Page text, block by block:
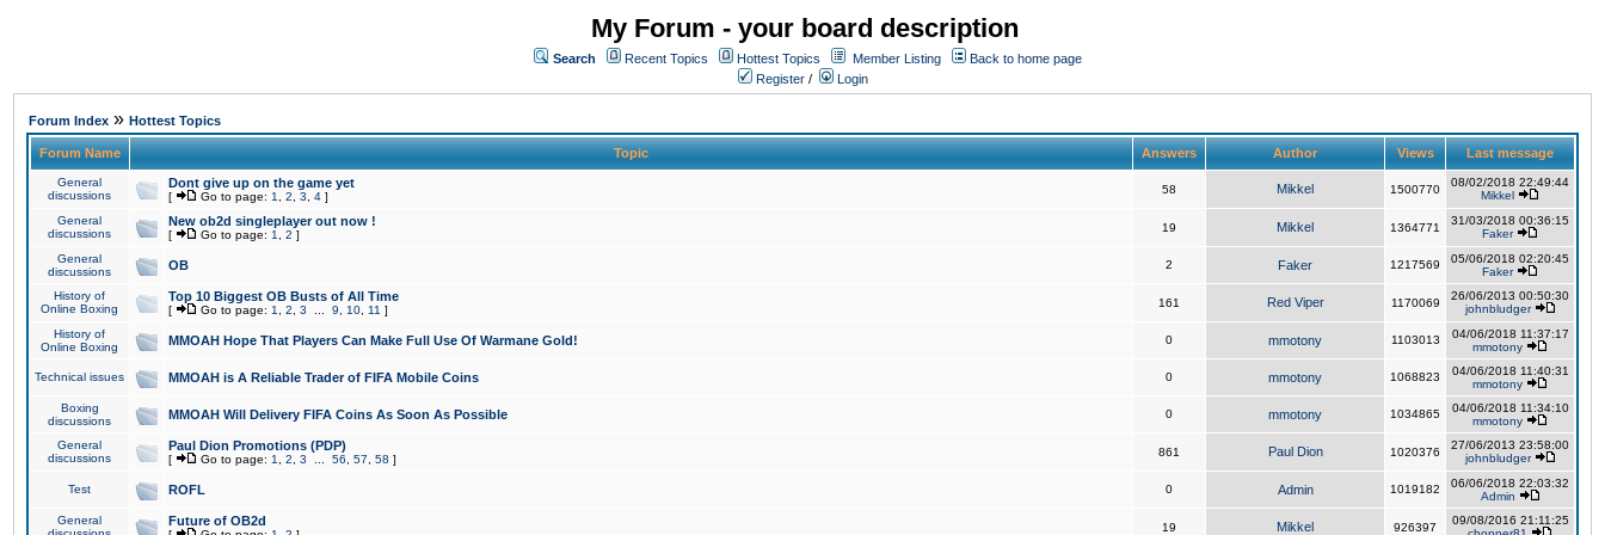
My Forum - your board description
Search Recent Topics Hottest Topics Member Listing
Back to home page
Register / Login
Forum Index » Hottest Topics
Forum Name Topic Answers Author Views Last message
General
discussions
Dont give up on the game yet
[ Go to page: 1 2 3 4 ]
58 Mikkel 1500770
08/02/2018 22:49:44
Mikkel
General
discussions
New ob2d singleplayer out now !
[ Go to page: 1 2 ]
19 Mikkel 1364771
31/03/2018 00:36:15
Faker
General
discussions
OB 2 Faker 1217569
05/06/2018 02:20:45
Faker
History of
Online Boxing
Top 10 Biggest OB Busts of All Time
[ Go to page: 1 2 3 9 10 11 ]
161 Red Viper 1170069
26/06/2013 00:50:30
johnbludger
History of
Online Boxing
MMOAH Hope That Players Can Make Full Use Of Warmane Gold! 0 mmotony 1103013
04/06/2018 11:37:17
mmotony
Technical issues MMOAH is A Reliable Trader of FIFA Mobile Coins 0 mmotony 1068823
04/06/2018 11:40:31
mmotony
Boxing
discussions
MMOAH Will Delivery FIFA Coins As Soon As Possible 0 mmotony 1034865
04/06/2018 11:34:10
mmotony
General
discussions
Paul Dion Promotions (PDP)
[ Go to page: 1 2 3 56 57 58 ]
861 Paul Dion 1020376
27/06/2013 23:58:00
johnbludger
Test ROFL 0 Admin 1019182
06/06/2018 22:03:32
Admin
General
Future of OB2d 19 Mikkel 926397
09/08/2016 21:11:25